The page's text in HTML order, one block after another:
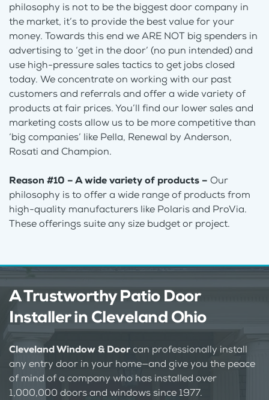
philosophy is not to be the biggest door company in
the market, it’s to provide the best value for your
money. Towards this end we ARE NOT big spenders in
advertising to ‘get in the door’ (no pun intended) and
use high-pressure sales tactics to get jobs closed
today. We concentrate on working with our past
customers and referrals and offer a wide variety of
products at fair prices. You’ll find our lower sales and
marketing costs allow us to be more competitive than
‘big companies’ like Pella, Renewal by Anderson,
Rosati and Champion.
Reason #10 – A wide variety of products – Our
philosophy is to offer a wide range of products from
high-quality manufacturers like Polaris and ProVia.
These offerings suite any size budget or project.
A Trustworthy Patio Door
Installer in Cleveland Ohio
Cleveland Window & Doorcan professionally install
any entry door in your home—and give you the peace
of mind of a company who has installed over
1,000,000 doors and windows since 1977.